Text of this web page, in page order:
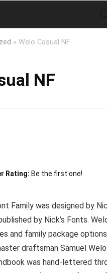
» Welo Casual NF
NF
Rating: Be the first one!
Family was designed by
by Nick’s Fonts.
and family package
draftsman Samuel
was hand-lettered